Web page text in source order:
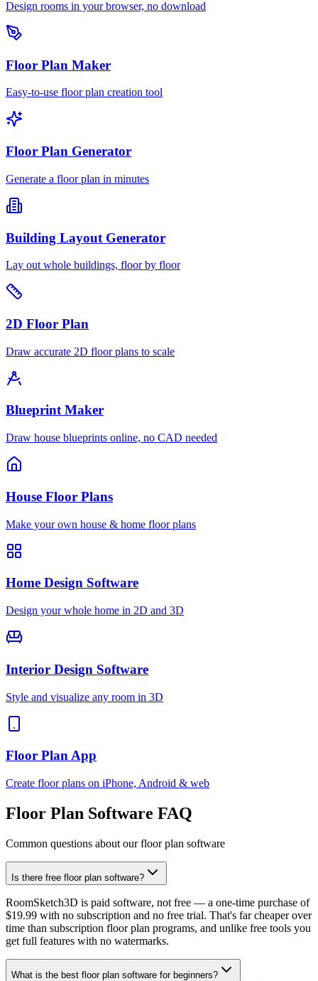
Design rooms in your browser, no download
Floor Plan Maker
Easy-to-use floor plan creation tool
Floor Plan Generator
Generate a floor plan in minutes
Building Layout Generator
Lay out whole buildings, floor by floor
2D Floor Plan
Draw accurate 2D floor plans to scale
Blueprint Maker
Draw house blueprints online, no CAD needed
House Floor Plans
Make your own house & home floor plans
Home Design Software
Design your whole home in 2D and 3D
Interior Design Software
Style and visualize any room in 3D
Floor Plan App
Create floor plans on iPhone, Android & web
Floor Plan Software FAQ
Common questions about our floor plan software
Is there free floor plan software?
RoomSketch3D is paid software, not free — a one-time purchase of
$19.99 with no subscription and no free trial. That's far cheaper over
time than subscription floor plan programs, and unlike free tools you
get full features with no watermarks.
What is the best floor plan software for beginners?